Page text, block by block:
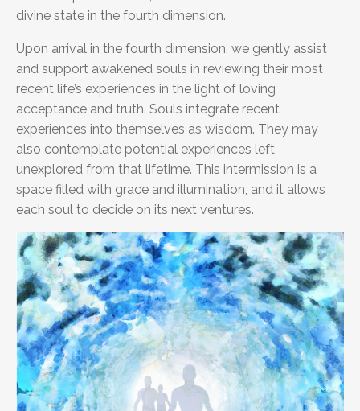
divine state in the fourth dimension.
Upon arrival in the fourth dimension, we gently assist
and support awakened souls in reviewing their most
recent life’s experiences in the light of loving
acceptance and truth. Souls integrate recent
experiences into themselves as wisdom. They may
also contemplate potential experiences left
unexplored from that lifetime. This intermission is a
space filled with grace and illumination, and it allows
each soul to decide on its next ventures.